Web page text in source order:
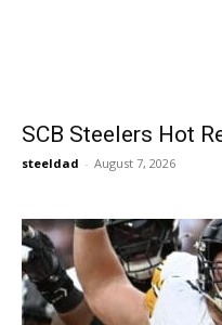
SCB Steelers Hot
steeldad - August 7, 2026